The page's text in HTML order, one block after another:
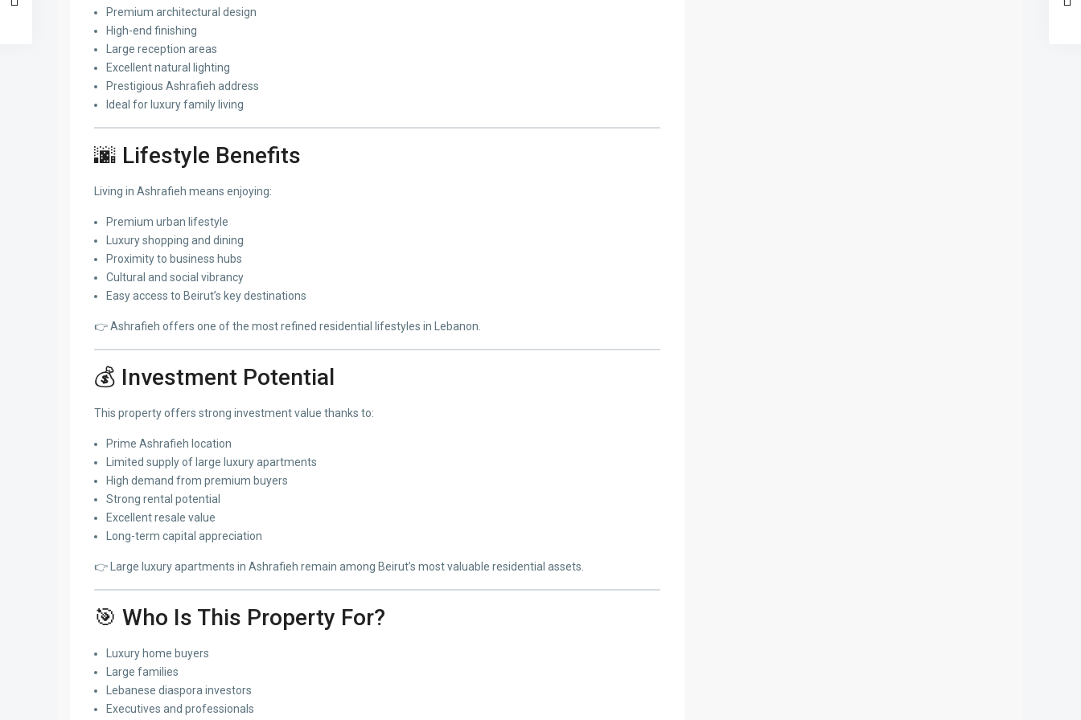
Premium architectural design
High-end finishing
Large reception areas
Excellent natural lighting
Prestigious Ashrafieh address
Ideal for luxury family living
🌆 Lifestyle Benefits
Living in Ashrafieh means enjoying:
Premium urban lifestyle
Luxury shopping and dining
Proximity to business hubs
Cultural and social vibrancy
Easy access to Beirut’s key destinations
👉 Ashrafieh offers one of the most refined residential lifestyles in Lebanon.
💰 Investment Potential
This property offers strong investment value thanks to:
Prime Ashrafieh location
Limited supply of large luxury apartments
High demand from premium buyers
Strong rental potential
Excellent resale value
Long-term capital appreciation
👉 Large luxury apartments in Ashrafieh remain among Beirut’s most valuable residential assets.
🎯 Who Is This Property For?
Luxury home buyers
Large families
Lebanese diaspora investors
Executives and professionals